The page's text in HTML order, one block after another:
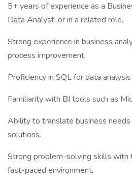
5+ years of experience as a
Data Analyst, or in a related role.
Strong experience in business
process improvement.
Proficiency in SQL for data
Familiarity with BI tools such as
Ability to translate business
solutions.
Strong problem-solving skills with
fast-paced environment.